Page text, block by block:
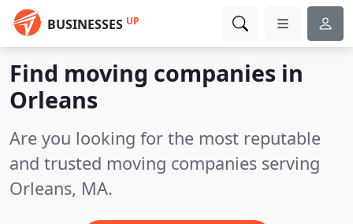
BUSINESSES UP
Find moving companies in
Orleans
Are you looking for the most reputable
and trusted moving companies serving
Orleans, MA.